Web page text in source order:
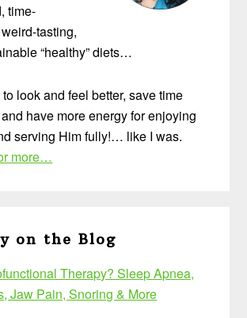
time-
tasting,
“healthy” diets…
look and feel better, save time
have more energy for enjoying
serving Him fully!… like I was.
more…
on the Blog
Therapy? Sleep Apnea,
Jaw Pain, Snoring & More